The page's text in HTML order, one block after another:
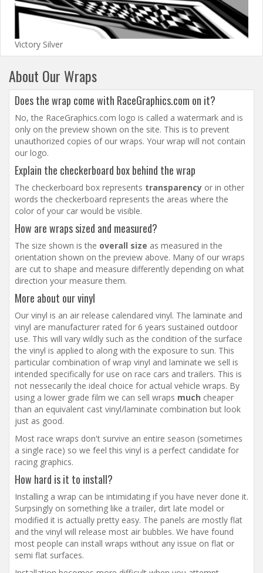
Victory Silver
About Our Wraps
Does the wrap come with RaceGraphics.com on it?
No, the RaceGraphics.com logo is called a watermark and is
only on the preview shown on the site. This is to prevent
unauthorized copies of our wraps. Your wrap will not contain
our logo.
Explain the checkerboard box behind the wrap
The checkerboard box represents transparency or in other
words the checkerboard represents the areas where the
color of your car would be visible.
How are wraps sized and measured?
The size shown is the overall size as measured in the
orientation shown on the preview above. Many of our wraps
are cut to shape and measure differently depending on what
direction your measure them.
More about our vinyl
Our vinyl is an air release calendared vinyl. The laminate and
vinyl are manufacturer rated for 6 years sustained outdoor
use. This will vary wildly such as the condition of the surface
the vinyl is applied to along with the exposure to sun. This
particular combination of wrap vinyl and laminate we sell is
intended specifically for use on race cars and trailers. This is
not nessecarily the ideal choice for actual vehicle wraps. By
using a lower grade film we can sell wraps much cheaper
than an equivalent cast vinyl/laminate combination but look
just as good.
Most race wraps don't survive an entire season (sometimes
a single race) so we feel this vinyl is a perfect candidate for
racing graphics.
How hard is it to install?
Installing a wrap can be intimidating if you have never done it.
Surpsingly on something like a trailer, dirt late model or
modified it is actually pretty easy. The panels are mostly flat
and the vinyl will release most air bubbles. We have found
most people can install wraps without any issue on flat or
semi flat surfaces.